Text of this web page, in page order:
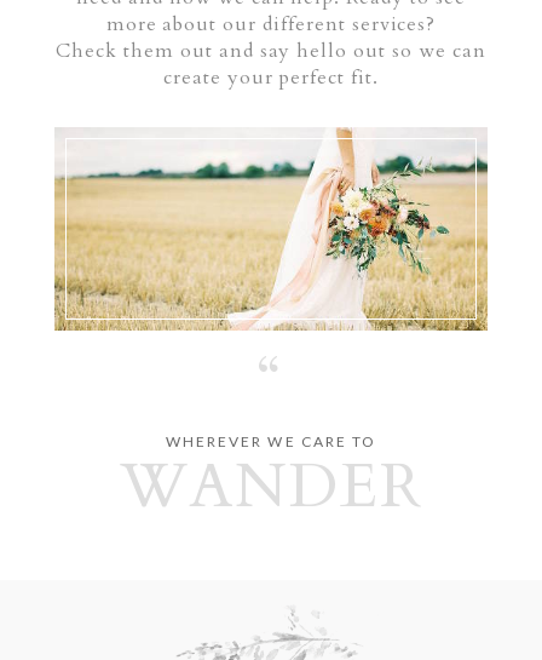
more about our different services?
Check them out and say hello out so we can
create your perfect fit.
“
WHEREVER WE CARE TO
WANDER